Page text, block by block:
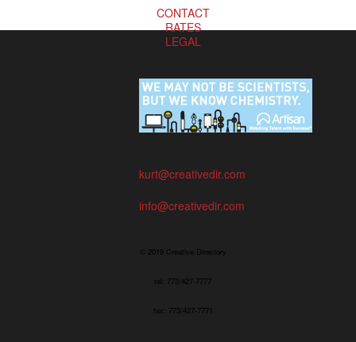
CONTACT
RATES
LEGAL
kurt@creativedir.com
info@creativedir.com
© 2019 Creative Directory
tel: 773/427-7777
fax: 773/427-7771